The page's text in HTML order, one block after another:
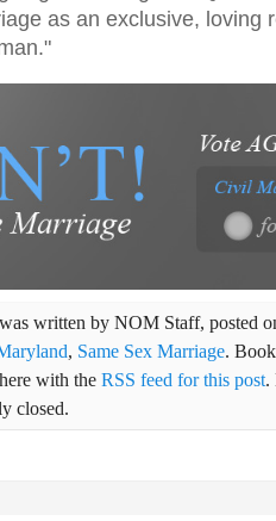
as an exclusive, loving
written by NOM Staff, posted
, Same Sex Marriage.
with the RSS feed for this post.
closed.